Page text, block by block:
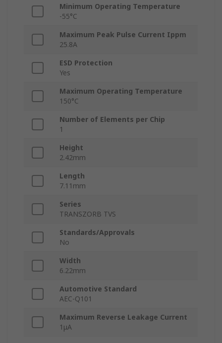
Minimum Operating Temperature
-55°C
Maximum Peak Pulse Current Ippm
25.8A
ESD Protection
Yes
Maximum Operating Temperature
150°C
Number of Elements per Chip
1
Height
2.42mm
Length
7.11mm
Series
TRANSZORB TVS
Standards/Approvals
No
Width
6.22mm
Automotive Standard
AEC-Q101
Maximum Reverse Leakage Current
1μA